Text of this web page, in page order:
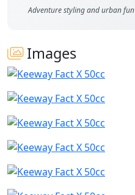
Adventure styling and urban fun
Images